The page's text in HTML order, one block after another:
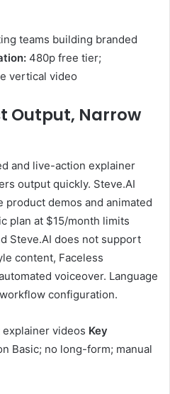
teams building branded
480p free tier;
vertical video
Output, Narrow
and live-action explainer
output quickly. Steve.AI
demos and animated
plan at $15/month limits
Steve.AI does not support
content, Faceless
voiceover. Language
configuration.
videos Key
Basic; no long-form; manual